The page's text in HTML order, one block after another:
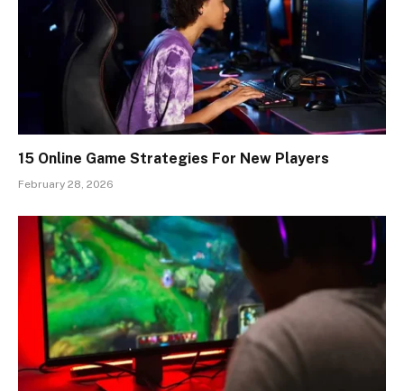
15 Online Game Strategies For New Players
February 28, 2026